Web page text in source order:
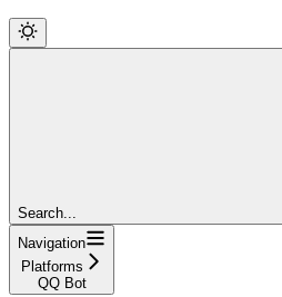
Search...
Navigation
Platforms
QQ Bot